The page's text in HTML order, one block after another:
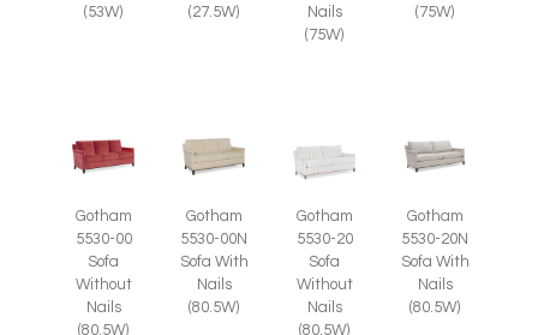
(53W)
(27.5W)
Nails
(75W)
(75W)
Gotham
5530-00
Sofa
Without
Nails
(80.5W)
Gotham
5530-00N
Sofa With
Nails
(80.5W)
Gotham
5530-20
Sofa
Without
Nails
(80.5W)
Gotham
5530-20N
Sofa With
Nails
(80.5W)